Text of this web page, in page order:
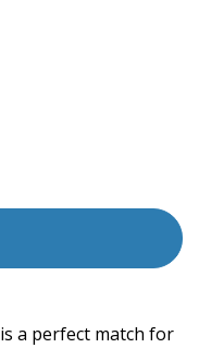
a perfect match for